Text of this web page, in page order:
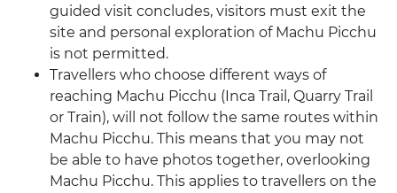
guided visit concludes, visitors must exit the
site and personal exploration of Machu Picchu
is not permitted.
Travellers who choose different ways of
reaching Machu Picchu (Inca Trail, Quarry Trail
or Train), will not follow the same routes within
Machu Picchu. This means that you may not
be able to have photos together, overlooking
Machu Picchu. This applies to travellers on the